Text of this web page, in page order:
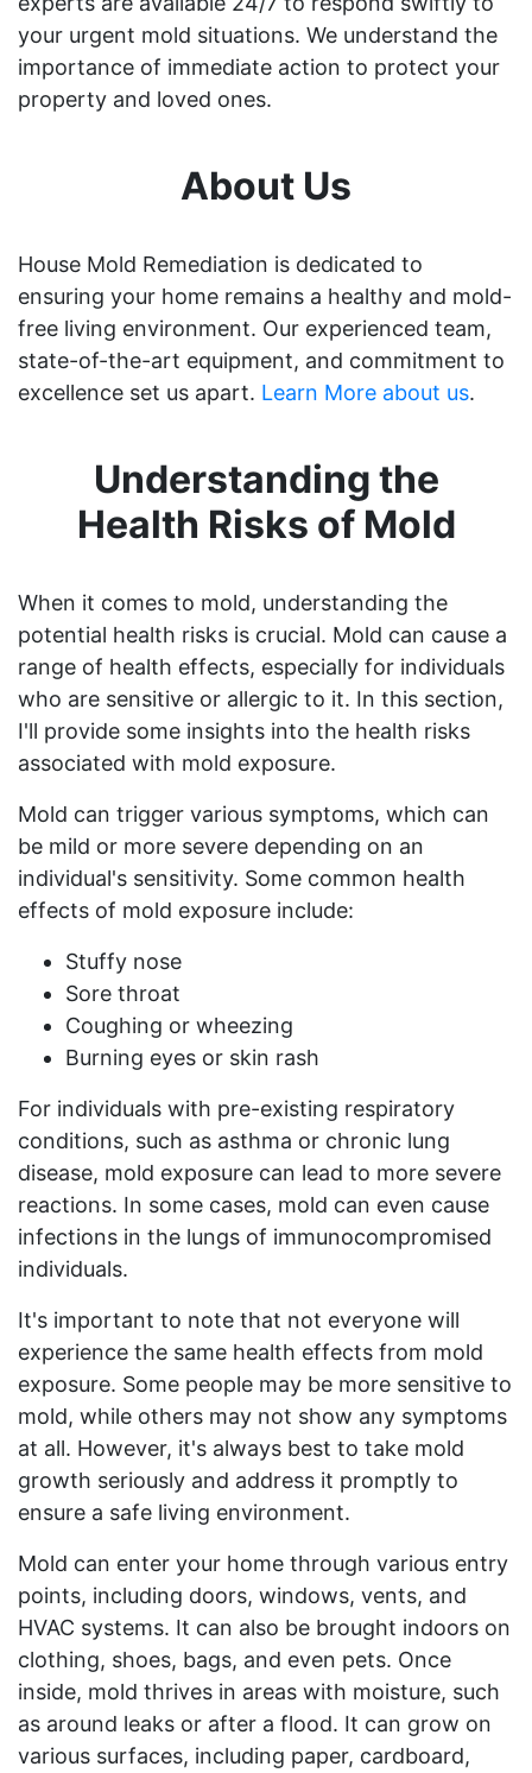
your urgent mold situations. We understand the
importance of immediate action to protect your
property and loved ones.
About Us
House Mold Remediation is dedicated to
ensuring your home remains a healthy and mold-
free living environment. Our experienced team,
state-of-the-art equipment, and commitment to
excellence set us apart. Learn More about us.
Understanding the
Health Risks of Mold
When it comes to mold, understanding the
potential health risks is crucial. Mold can cause a
range of health effects, especially for individuals
who are sensitive or allergic to it. In this section,
I'll provide some insights into the health risks
associated with mold exposure.
Mold can trigger various symptoms, which can
be mild or more severe depending on an
individual's sensitivity. Some common health
effects of mold exposure include:
Stuffy nose
Sore throat
Coughing or wheezing
Burning eyes or skin rash
For individuals with pre-existing respiratory
conditions, such as asthma or chronic lung
disease, mold exposure can lead to more severe
reactions. In some cases, mold can even cause
infections in the lungs of immunocompromised
individuals.
It's important to note that not everyone will
experience the same health effects from mold
exposure. Some people may be more sensitive to
mold, while others may not show any symptoms
at all. However, it's always best to take mold
growth seriously and address it promptly to
ensure a safe living environment.
Mold can enter your home through various entry
points, including doors, windows, vents, and
HVAC systems. It can also be brought indoors on
clothing, shoes, bags, and even pets. Once
inside, mold thrives in areas with moisture, such
as around leaks or after a flood. It can grow on
various surfaces, including paper, cardboard,